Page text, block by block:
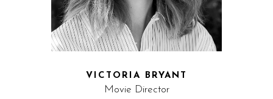
VICTORIA BRYANT
Movie Director